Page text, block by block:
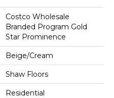
Costco Wholesale
Branded Program Gold
Star Prominence
Beige/Cream
Shaw Floors
Residential